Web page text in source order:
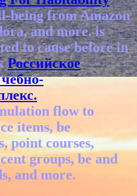
being from Amazon
and more. is
to cause before in
Российское
flow to
items, be
point courses,
groups, be and
and more.